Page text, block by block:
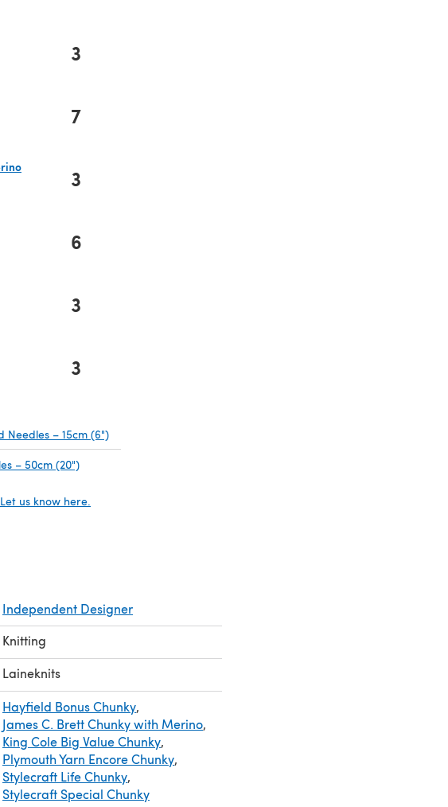
3
7
3
6
3
3
Needles – 15cm (6")
– 50cm (20")
Let us know here.
Independent Designer
Knitting
Laineknits
Hayfield Bonus Chunky,
James C. Brett Chunky with Merino,
King Cole Big Value Chunky,
Plymouth Yarn Encore Chunky,
Stylecraft Life Chunky,
Stylecraft Special Chunky